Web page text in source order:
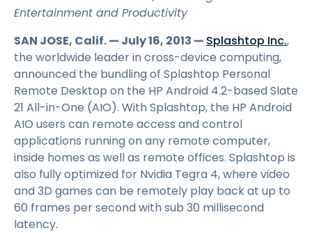
Entertainment and Productivity
SAN JOSE, Calif. — July 16, 2013 — Splashtop Inc.,
the worldwide leader in cross-device computing,
announced the bundling of Splashtop Personal
Remote Desktop on the HP Android 4.2-based Slate
21 All-in-One (AIO). With Splashtop, the HP Android
AIO users can remote access and control
applications running on any remote computer,
inside homes as well as remote offices. Splashtop is
also fully optimized for Nvidia Tegra 4, where video
and 3D games can be remotely play back at up to
60 frames per second with sub 30 millisecond
latency.